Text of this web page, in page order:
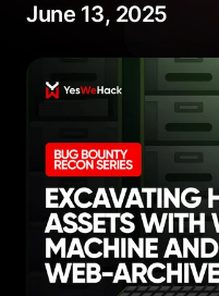
June 13, 2025